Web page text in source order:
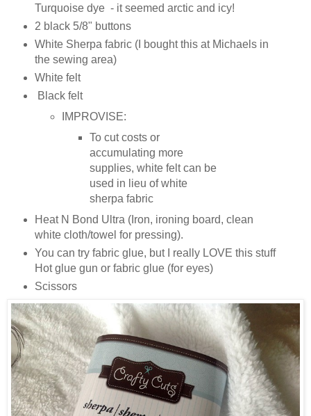
Turquoise dye - it seemed arctic and icy!
2 black 5/8" buttons
White Sherpa fabric (I bought this at Michaels in
the sewing area)
White felt
Black felt
IMPROVISE:
To cut costs or
accumulating more
supplies, white felt can be
used in lieu of white
sherpa fabric
Heat N Bond Ultra (Iron, ironing board, clean
white cloth/towel for pressing).
You can try fabric glue, but I really LOVE this stuff
Hot glue gun or fabric glue (for eyes)
Scissors